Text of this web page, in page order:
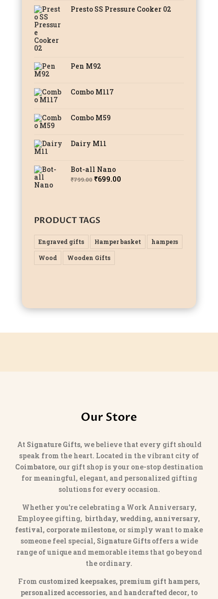
Presto SS Pressure Cooker 02
Pen M92
Combo M117
Combo M59
Dairy M11
Bot-all Nano
₹799.00 Original
₹699.00Current
PRODUCT TAGS
Engraved gifts Hamper basket hampers
Wood Wooden Gifts
Our Store
At Signature Gifts, we believe that every gift should
speak from the heart. Located in the vibrant city of
Coimbatore, our gift shop is your one-stop destination
for meaningful, elegant, and personalized gifting
solutions for every occasion.
Whether you’re celebrating a Work Anniversary,
Employee gifting, birthday, wedding, anniversary,
festival, corporate milestone, or simply want to make
someone feel special, Signature Giftsoffers a wide
range of unique and memorable items that go beyond
the ordinary.
From customized keepsakes, premium gift hampers,
personalized accessories, and handcrafted decor, to